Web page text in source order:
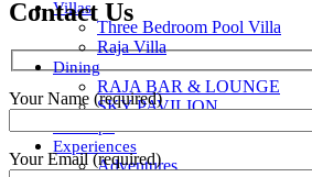
Villas
Three Bedroom Pool Villa
Raja Villa
Dining
RAJA BAR & LOUNGE
SKY PAVILION
Ratu Spa
Experiences
Adventures
Contact Us
Your Name (required)
Your Email (required)